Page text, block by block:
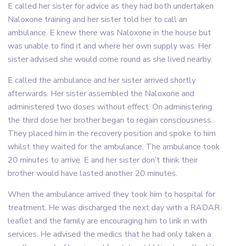
E called her sister for advice as they had both undertaken
Naloxone training and her sister told her to call an
ambulance. E knew there was Naloxone in the house but
was unable to find it and where her own supply was. Her
sister advised she would come round as she lived nearby.
E called the ambulance and her sister arrived shortly
afterwards. Her sister assembled the Naloxone and
administered two doses without effect. On administering
the third dose her brother began to regain consciousness.
They placed him in the recovery position and spoke to him
whilst they waited for the ambulance. The ambulance took
20 minutes to arrive. E and her sister don’t think their
brother would have lasted another 20 minutes.
When the ambulance arrived they took him to hospital for
treatment. He was discharged the next day with a RADAR
leaflet and the family are encouraging him to link in with
services. He advised the medics that he had only taken a